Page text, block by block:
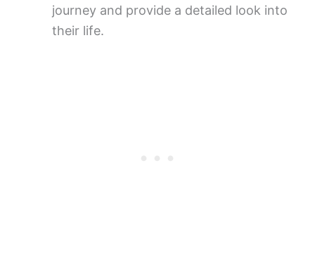
journey and provide a detailed look into
their life.